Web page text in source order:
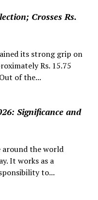
Crosses Rs.
its strong grip on
Rs. 15.75
of the...
Significance and
around the world
It works as a
to...